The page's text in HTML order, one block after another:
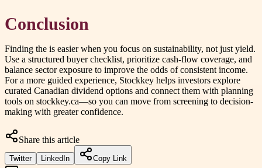
Conclusion
Finding the is easier when you focus on sustainability, not just yield.
Use a structured buyer checklist, prioritize cash-flow coverage, and
balance sector exposure to improve the odds of consistent income.
For a more guided experience, Stockkey helps investors explore
curated Canadian dividend options and connect them with planning
tools on stockkey.ca—so you can move from screening to decision-
making with greater confidence.
Share this article
Twitter LinkedIn Copy Link